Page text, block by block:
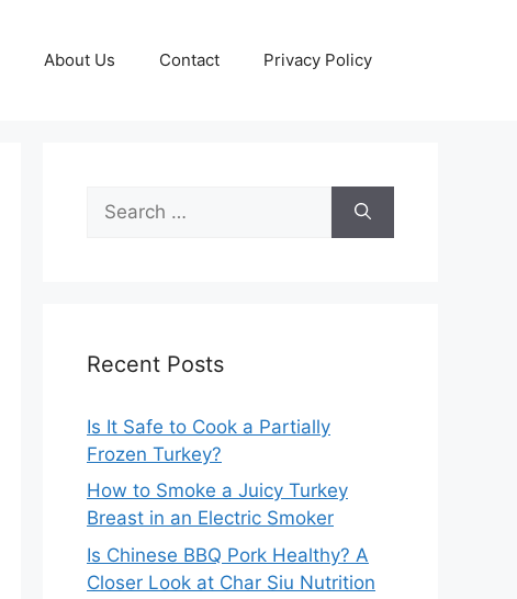
About Us Contact Privacy Policy
for:
Recent Posts
Is It Safe to Cook a Partially
Frozen Turkey?
How to Smoke a Juicy Turkey
Breast in an Electric Smoker
Is Chinese BBQ Pork Healthy? A
Closer Look at Char Siu Nutrition